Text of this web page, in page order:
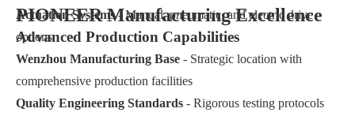
Actuation Systems- Manual, pneumatic, and electric drive
options
PIONEER Manufacturing Excellence
Advanced Production Capabilities
Wenzhou Manufacturing Base - Strategic location with
comprehensive production facilities
Quality Engineering Standards - Rigorous testing protocols